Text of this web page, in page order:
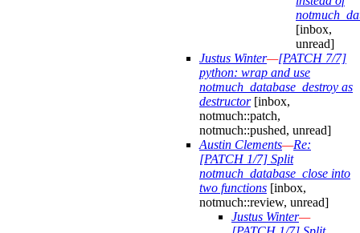
[inbox,
unread]
Justus Winter—[PATCH 7/7]
python: wrap and use
notmuch_database_destroy as
destructor[inbox,
notmuch::patch,
notmuch::pushed, unread]
Austin Clements—Re:
[PATCH 1/7] Split
notmuch_database_close into
two functions [inbox,
notmuch::review, unread]
Justus Winter—